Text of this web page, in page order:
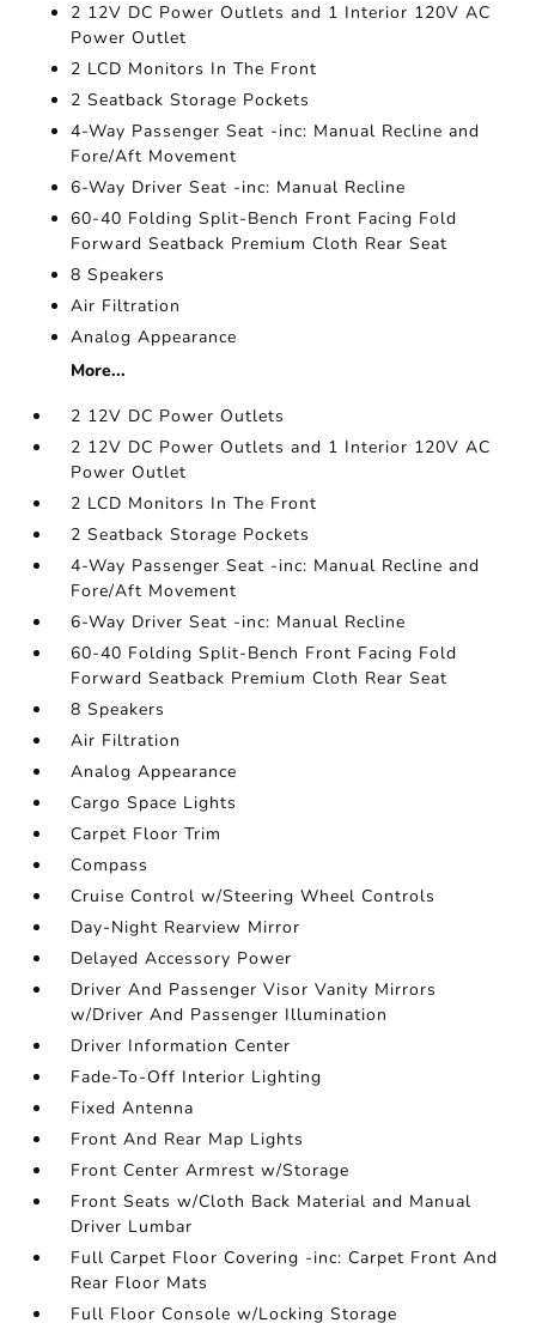
2 12V DC Power Outlets and 1 Interior 120V AC
Power Outlet
2 LCD Monitors In The Front
2 Seatback Storage Pockets
4-Way Passenger Seat -inc: Manual Recline and
Fore/Aft Movement
6-Way Driver Seat -inc: Manual Recline
60-40 Folding Split-Bench Front Facing Fold
Forward Seatback Premium Cloth Rear Seat
8 Speakers
Air Filtration
Analog Appearance
More...
2 12V DC Power Outlets
2 12V DC Power Outlets and 1 Interior 120V AC
Power Outlet
2 LCD Monitors In The Front
2 Seatback Storage Pockets
4-Way Passenger Seat -inc: Manual Recline and
Fore/Aft Movement
6-Way Driver Seat -inc: Manual Recline
60-40 Folding Split-Bench Front Facing Fold
Forward Seatback Premium Cloth Rear Seat
8 Speakers
Air Filtration
Analog Appearance
Cargo Space Lights
Carpet Floor Trim
Compass
Cruise Control w/Steering Wheel Controls
Day-Night Rearview Mirror
Delayed Accessory Power
Driver And Passenger Visor Vanity Mirrors
w/Driver And Passenger Illumination
Driver Information Center
Fade-To-Off Interior Lighting
Fixed Antenna
Front And Rear Map Lights
Front Center Armrest w/Storage
Front Seats w/Cloth Back Material and Manual
Driver Lumbar
Full Carpet Floor Covering -inc: Carpet Front And
Rear Floor Mats
Full Floor Console w/Locking Storage